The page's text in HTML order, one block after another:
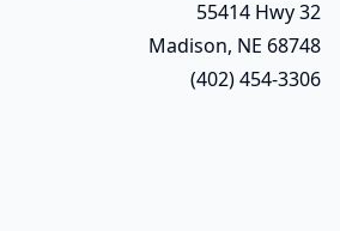
55414 Hwy 32
Madison, NE 68748
(402) 454-3306